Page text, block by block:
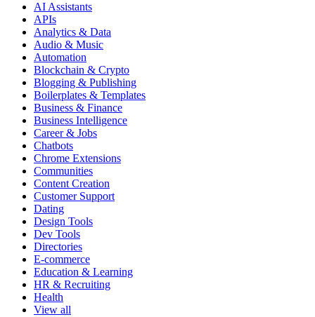
AI Assistants
APIs
Analytics & Data
Audio & Music
Automation
Blockchain & Crypto
Blogging & Publishing
Boilerplates & Templates
Business & Finance
Business Intelligence
Career & Jobs
Chatbots
Chrome Extensions
Communities
Content Creation
Customer Support
Dating
Design Tools
Dev Tools
Directories
E-commerce
Education & Learning
HR & Recruiting
Health
View all